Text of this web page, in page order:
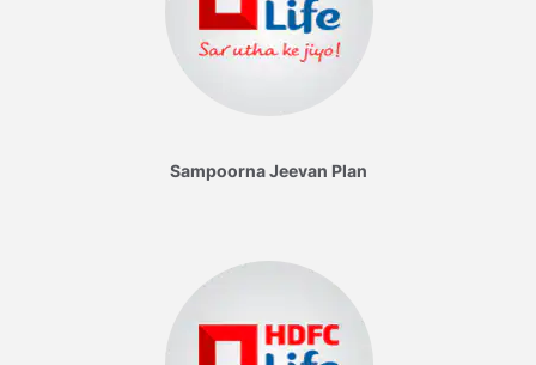
Sampoorna Jeevan Plan